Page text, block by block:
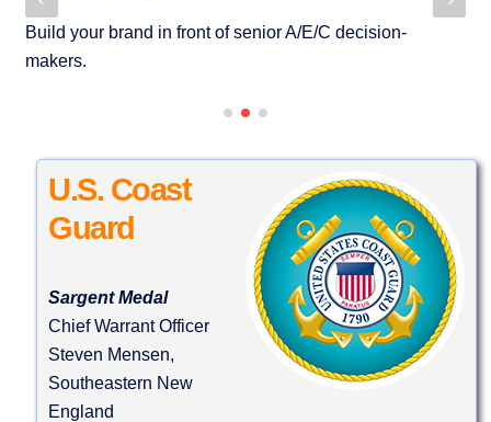
Build your brand in front of senior A/E/C decision-
makers.
U.S. Coast
Guard
Sargent Medal
Chief Warrant Officer
Steven Mensen,
Southeastern New
England